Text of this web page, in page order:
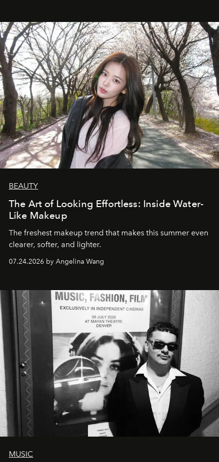
BEAUTY
The Art of Looking Effortless: Inside Water-
Like Makeup
The freshest makeup trend that makes this summer even
clearer, softer, and lighter.
07.24.2026 by Angelina Wang
MUSIC